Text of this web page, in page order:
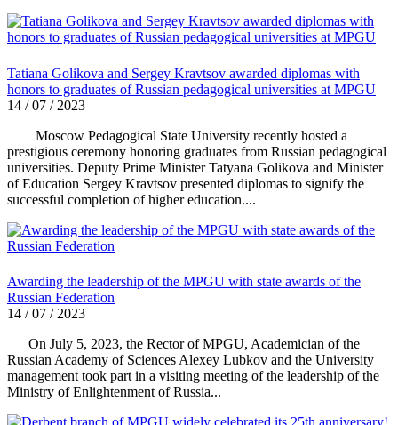
Tatiana Golikova and Sergey Kravtsov awarded diplomas with
honors to graduates of Russian pedagogical universities at MPGU
14 / 07 / 2023
Moscow Pedagogical State University recently hosted a
prestigious ceremony honoring graduates from Russian pedagogical
universities. Deputy Prime Minister Tatyana Golikova and Minister
of Education Sergey Kravtsov presented diplomas to signify the
successful completion of higher education....
Awarding the leadership of the MPGU with state awards of the
Russian Federation
14 / 07 / 2023
On July 5, 2023, the Rector of MPGU, Academician of the
Russian Academy of Sciences Alexey Lubkov and the University
management took part in a visiting meeting of the leadership of the
Ministry of Enlightenment of Russia...